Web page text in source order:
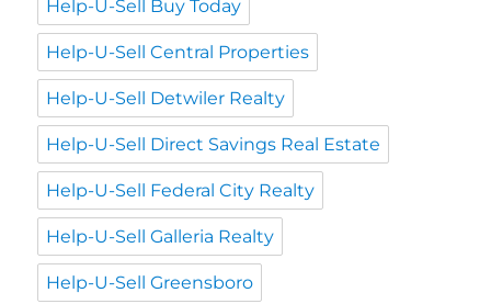
Help-U-Sell Buy Today
Help-U-Sell Central Properties
Help-U-Sell Detwiler Realty
Help-U-Sell Direct Savings Real Estate
Help-U-Sell Federal City Realty
Help-U-Sell Galleria Realty
Help-U-Sell Greensboro